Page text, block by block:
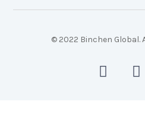
© 2022 Binchen Global.